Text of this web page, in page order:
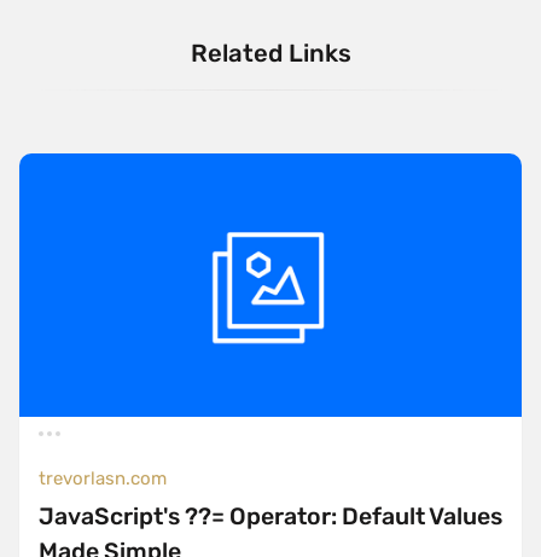
Related Links
trevorlasn.com
JavaScript's ??= Operator: Default Values
Made Simple